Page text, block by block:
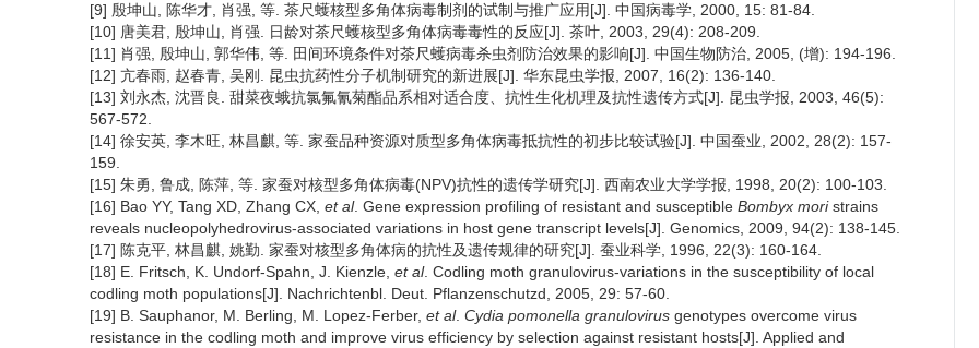
[9] 殷坤山, 陈华才, 肖强, 等. 茶尺蠖核型多角体病毒制剂的试制与推广应用[J]. 中国病毒学, 2000, 15: 81-84.
[10] 唐美君, 殷坤山, 肖强. 日龄对茶尺蠖核型多角体病毒毒性的反应[J]. 茶叶, 2003, 29(4): 208-209.
[11] 肖强, 殷坤山, 郭华伟, 等. 田间环境条件对茶尺蠖病毒杀虫剂防治效果的影响[J]. 中国生物防治, 2005, (增): 194-196.
[12] 亢春雨, 赵春青, 吴刚. 昆虫抗药性分子机制研究的新进展[J]. 华东昆虫学报, 2007, 16(2): 136-140.
[13] 刘永杰, 沈晋良. 甜菜夜蛾抗氯氟氰菊酯品系相对适合度、抗性生化机理及抗性遗传方式[J]. 昆虫学报, 2003, 46(5):
567-572.
[14] 徐安英, 李木旺, 林昌麒, 等. 家蚕品种资源对质型多角体病毒抵抗性的初步比较试验[J]. 中国蚕业, 2002, 28(2): 157-
159.
[15] 朱勇, 鲁成, 陈萍, 等. 家蚕对核型多角体病毒(NPV)抗性的遗传学研究[J]. 西南农业大学学报, 1998, 20(2): 100-103.
[16] Bao YY, Tang XD, Zhang CX, et al. Gene expression proﬁling of resistant and susceptible Bombyx moristrains
reveals nucleopolyhedrovirus-associated variations in host gene transcript levels[J]. Genomics, 2009, 94(2): 138-145.
[17] 陈克平, 林昌麒, 姚勤. 家蚕对核型多角体病的抗性及遗传规律的研究[J]. 蚕业科学, 1996, 22(3): 160-164.
[18] E. Fritsch, K. Undorf-Spahn, J. Kienzle, et al. Codling moth granulovirus-variations in the susceptibility of local
codling moth populations[J]. Nachrichtenbl. Deut. Pflanzenschutzd, 2005, 29: 57-60.
[19] B. Sauphanor, M. Berling, M. Lopez-Ferber, et al. Cydia pomonella granulovirus genotypes overcome virus
resistance in the codling moth and improve virus efficiency by selection against resistant hosts[J]. Applied and